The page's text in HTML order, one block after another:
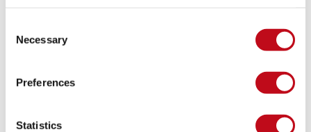
Selection
Necessary
Preferences
Statistics
https://github.com/uvdesk/community-
skeleton